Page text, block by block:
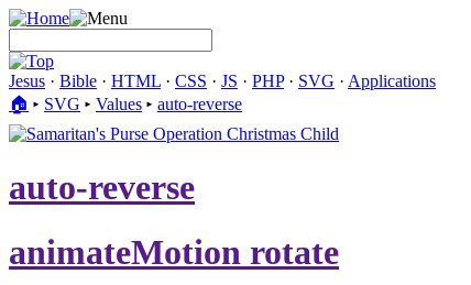
Jesus · Bible · HTML · CSS · JS · PHP· SVG · Applications
🏠︎ ▸ SVG ▸ Values ▸ auto-reverse
auto-reverse
animateMotion rotate